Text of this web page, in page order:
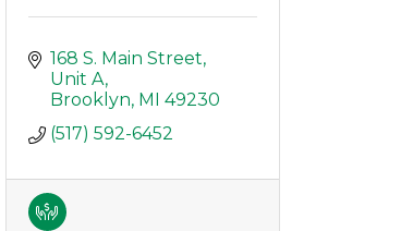
168 S. Main Street
Unit A
Brooklyn MI
49230
(517) 592-6452